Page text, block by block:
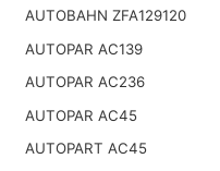
AUTOBAHN ZFA129120
AUTOPAR AC139
AUTOPAR AC236
AUTOPAR AC45
AUTOPART AC45